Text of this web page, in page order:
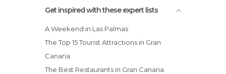
Squares in Palmas de Gran Canaria
Get inspired with these expert lists
A Weekend in Las Palmas
The Top 15 Tourist Attractions in Gran
Canaria
The Best Restaurants in Gran Canaria